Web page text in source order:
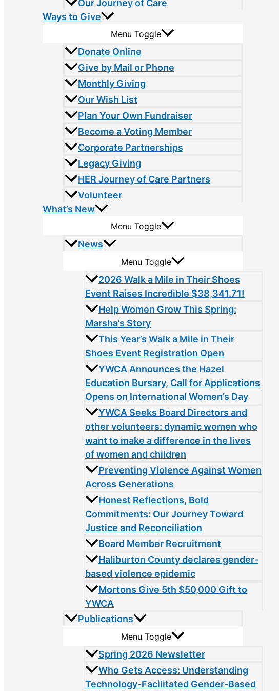
Our Journey of Care
Ways to Give
Menu Toggle
Donate Online
Give by Mail or Phone
Monthly Giving
Our Wish List
Plan Your Own Fundraiser
Become a Voting Member
Corporate Partnerships
Legacy Giving
HER Journey of Care Partners
Volunteer
What’s New
Menu Toggle
News
Menu Toggle
2026 Walk a Mile in Their Shoes
Event Raises Incredible $38,341.71!
Help Women Grow This Spring:
Marsha’s Story
This Year’s Walk a Mile in Their
Shoes Event Registration Open
YWCA Announces the Hazel
Education Bursary, Call for Applications
Opens on International Women’s Day
YWCA Seeks Board Directors and
other volunteers: dynamic women who
want to make a difference in the lives
of women and children
Preventing Violence Against Women
Across Generations
Honest Reflections, Bold
Commitments: Our Journey Toward
Justice and Reconciliation
Board Member Recruitment
Haliburton County declares gender-
based violence epidemic
Mortons Give 5th $50,000 Gift to
YWCA
Publications
Menu Toggle
Spring 2026 Newsletter
Who Gets Access: Understanding
Technology-Facilitated Gender-Based